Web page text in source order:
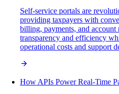
Self-service portals are
providing taxpayers with
billing, payments, and account
transparency and efficiency
operational costs and support
How APIs Power Real-Time